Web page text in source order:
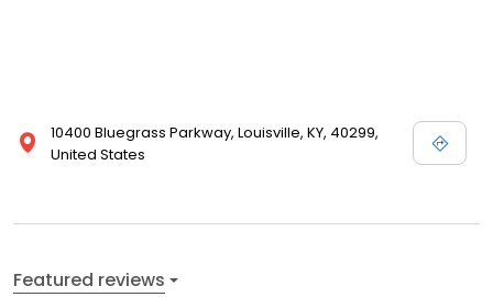
10400 Bluegrass Parkway, Louisville, KY, 40299,
United States
Featured reviews